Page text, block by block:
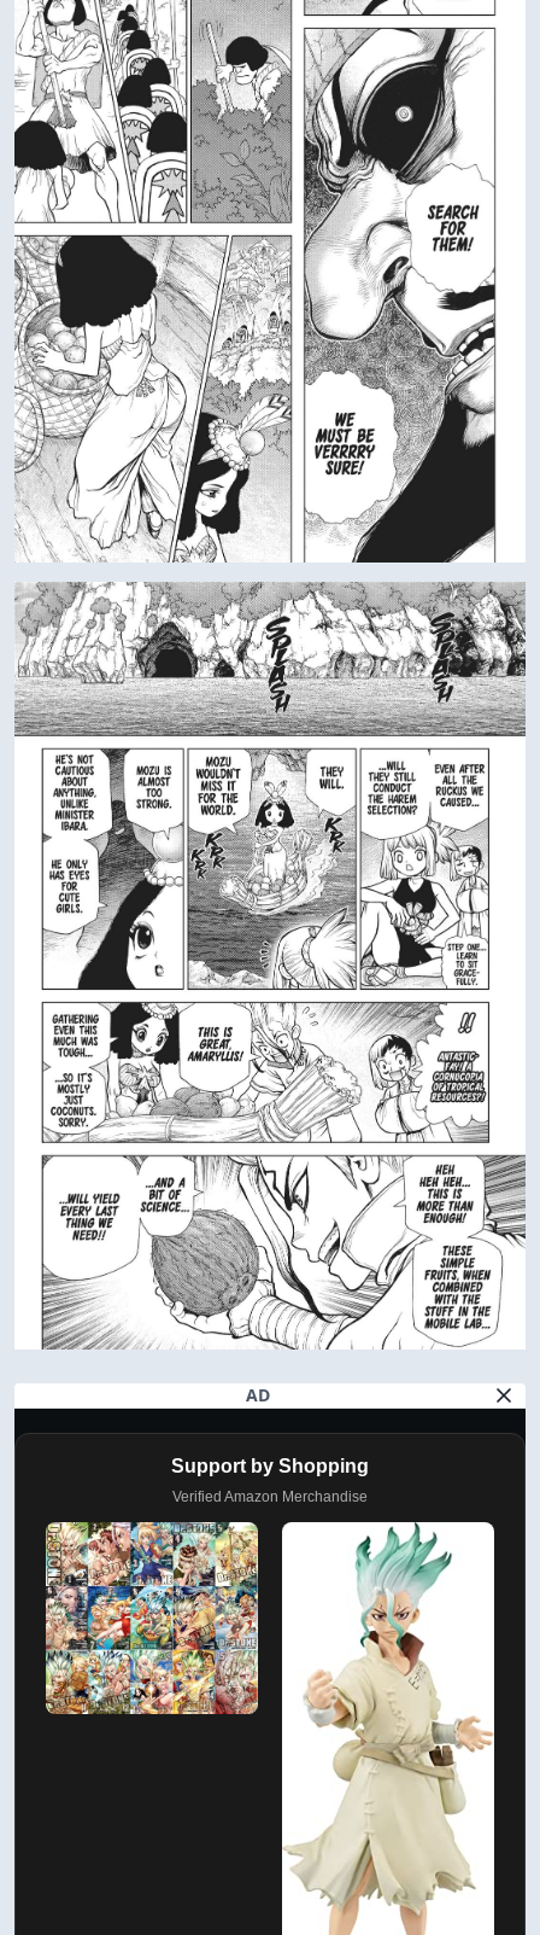
AD
Support by Shopping
Verified Amazon Merchandise